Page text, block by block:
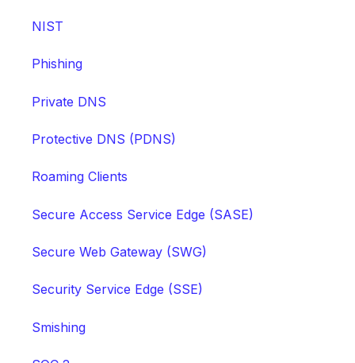
NIST
Phishing
Private DNS
Protective DNS (PDNS)
Roaming Clients
Secure Access Service Edge (SASE)
Secure Web Gateway (SWG)
Security Service Edge (SSE)
Smishing